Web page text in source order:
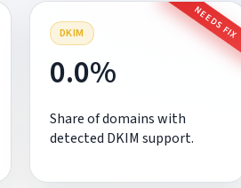
DKIM NEEDS FIX
0.0%
Share of domains with
detected DKIM support.